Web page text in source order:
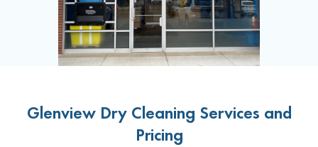
Glenview Dry Cleaning Services and
Pricing